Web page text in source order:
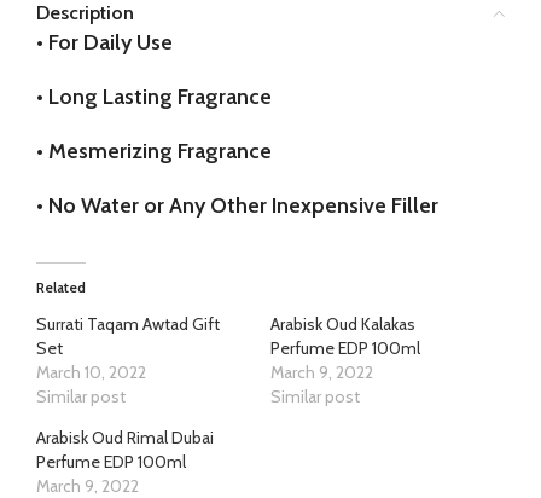
Description
• For Daily Use
• Long Lasting Fragrance
• Mesmerizing Fragrance
• No Water or Any Other Inexpensive Filler
Related
Surrati Taqam Awtad Gift
Set
March 10, 2022
Similar post
Arabisk Oud Kalakas
Perfume EDP 100ml
March 9, 2022
Similar post
Arabisk Oud Rimal Dubai
Perfume EDP 100ml
March 9, 2022